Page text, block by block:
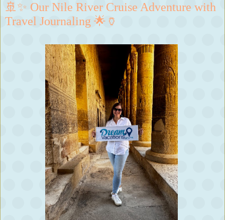
🚢✨ Our Nile River Cruise Adventure with
Travel Journaling 🌟🏺